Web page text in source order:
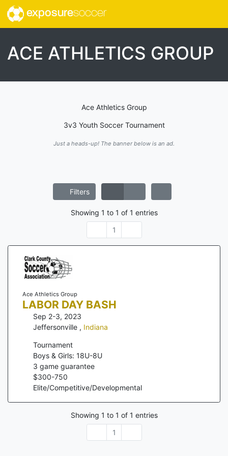
exposuresoccer
ACE ATHLETICS GROUP
Ace Athletics Group
3v3 Youth Soccer Tournament
Just a heads-up! The banner below is an ad.
Filters
Showing 1 to 1 of 1 entries
1
Ace Athletics Group
LABOR DAY BASH
Sep 2-3, 2023
Jeffersonville , Indiana
Tournament
Boys & Girls: 18U-8U
3 game guarantee
$300-750
Elite/Competitive/Developmental
Showing 1 to 1 of 1 entries
1